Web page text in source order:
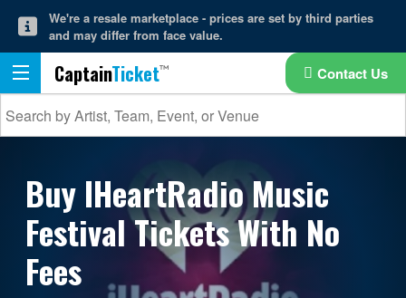
We're a resale marketplace - prices are set by third parties
and may differ from face value.
CaptainTicket Contact Us
Buy IHeartRadio Music
Festival Tickets With No
Fees